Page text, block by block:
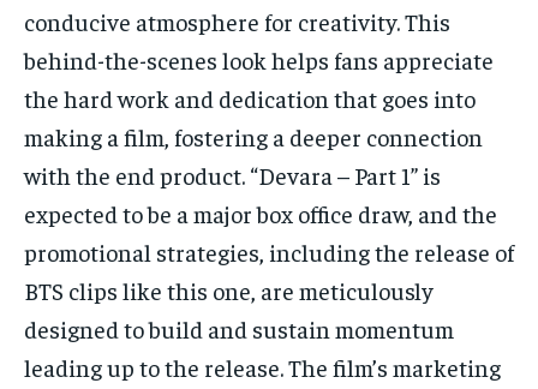
conducive atmosphere for creativity. This
behind-the-scenes look helps fans appreciate
the hard work and dedication that goes into
making a film, fostering a deeper connection
with the end product. “Devara – Part 1” is
expected to be a major box office draw, and the
promotional strategies, including the release of
BTS clips like this one, are meticulously
designed to build and sustain momentum
leading up to the release. The film’s marketing